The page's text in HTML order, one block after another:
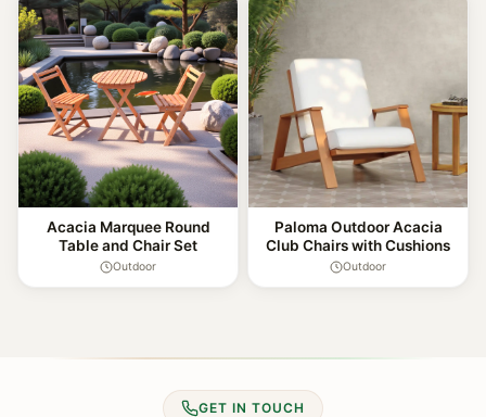
Acacia Marquee Round
Table and Chair Set
Outdoor
Paloma Outdoor Acacia
Club Chairs with Cushions
Outdoor
GET IN TOUCH